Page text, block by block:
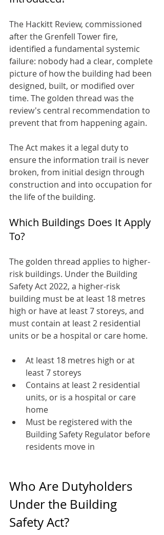
The Hackitt Review, commissioned
after the Grenfell Tower fire,
identified a fundamental systemic
failure: nobody had a clear, complete
picture of how the building had been
designed, built, or modified over
time. The golden thread was the
review's central recommendation to
prevent that from happening again.
The Act makes it a legal duty to
ensure the information trail is never
broken, from initial design through
construction and into occupation for
the life of the building.
Which Buildings Does It Apply
To?
The golden thread applies to higher-
risk buildings. Under the Building
Safety Act 2022, a higher-risk
building must be at least 18 metres
high or have at least 7 storeys, and
must contain at least 2 residential
units or be a hospital or care home.
At least 18 metres high or at
least 7 storeys
Contains at least 2 residential
units, or is a hospital or care
home
Must be registered with the
Building Safety Regulator before
residents move in
Who Are Dutyholders
Under the Building
Safety Act?